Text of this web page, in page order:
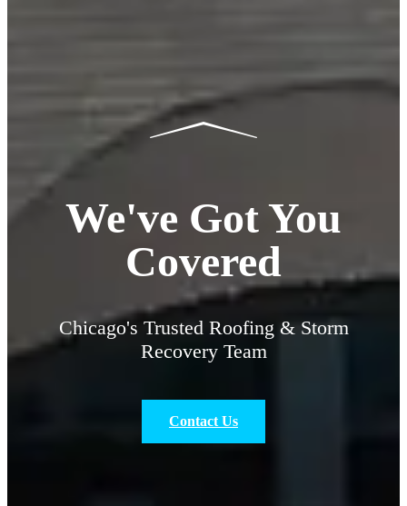
We've Got You
Covered
Chicago's Trusted Roofing & Storm
Recovery Team
Contact Us